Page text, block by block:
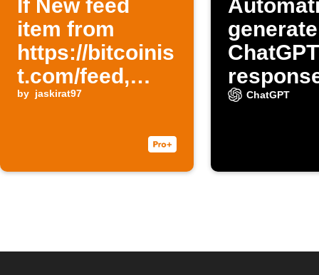
If New feed
item from
https://bitcoinis
t.com/feed,
then Send me
Persian
by jaskirat97
generate
ChatGPT
emails
ChatGPT